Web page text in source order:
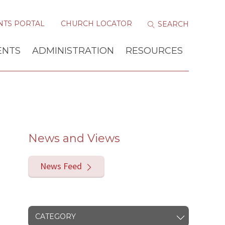
PORTAL CHURCH LOCATOR
ADMINISTRATION RESOURCES
News and Views
News Feed
CATEGORY